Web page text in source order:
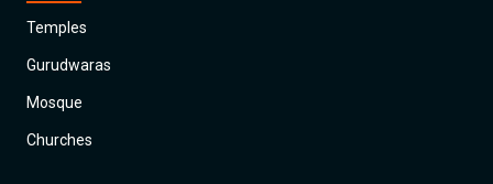
Temples
Gurudwaras
Mosque
Churches